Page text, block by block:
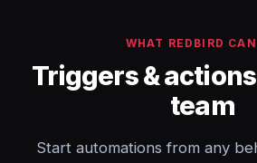
WHAT REDBIRD
Triggers &
team
Start automations from any